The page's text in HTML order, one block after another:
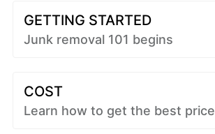
GETTING STARTED
Junk removal 101 begins
COST
Learn how to get the best price